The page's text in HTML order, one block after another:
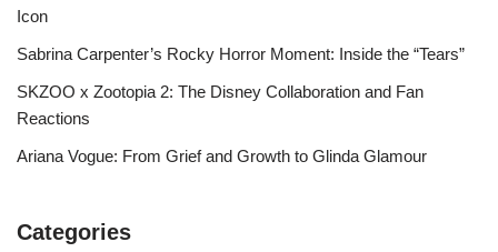
Icon
Sabrina Carpenter’s Rocky Horror Moment: Inside the “Tears”
SKZOO x Zootopia 2: The Disney Collaboration and Fan
Reactions
Ariana Vogue: From Grief and Growth to Glinda Glamour
Categories